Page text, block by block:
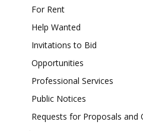
For Rent
Help Wanted
Invitations to Bid
Opportunities
Professional Services
Public Notices
Requests for Proposals and